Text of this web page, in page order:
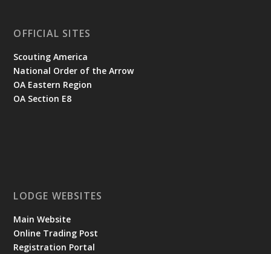
OFFICIAL SITES
Scouting America
National Order of the Arrow
OA Eastern Region
OA Section E8
LODGE WEBSITES
Main Website
Online Trading Post
Registration Portal